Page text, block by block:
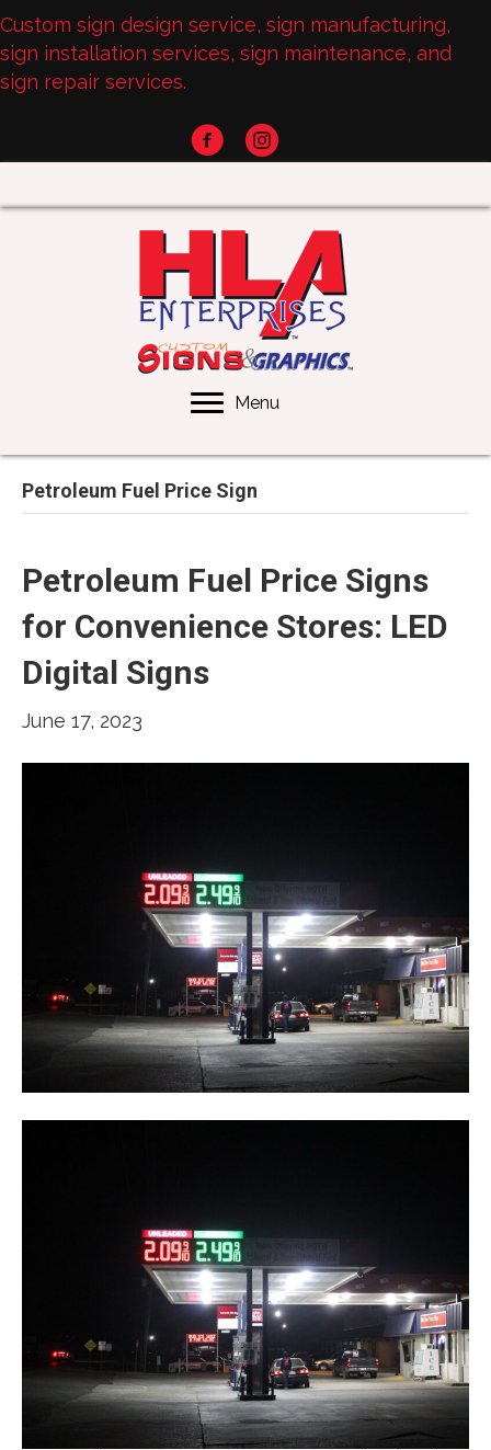
Custom sign design service, sign manufacturing,
sign installation services, sign maintenance, and
sign repair services.
Menu
Petroleum Fuel Price Sign
Petroleum Fuel Price Signs
for Convenience Stores: LED
Digital Signs
June 17, 2023